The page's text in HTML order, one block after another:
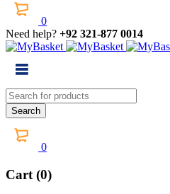
0
Need help? +92 321-877 0014
0
Cart (0)